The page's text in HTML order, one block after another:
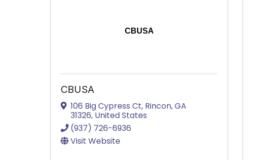
CBUSA
CBUSA
106 Big Cypress Ct, Rincon,GA
31326, United States
(937) 726-6936
Visit Website